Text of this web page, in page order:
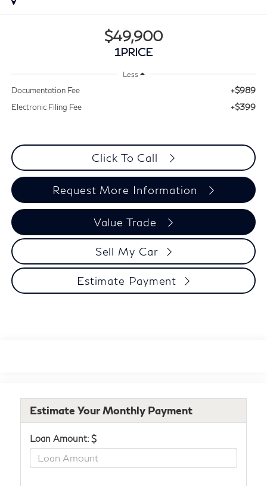
$49,900
1PRICE
Less
Documentation Fee +$989
Electronic Filing Fee +$399
Click To Call
Request More Information
Value Trade
Sell My Car
Estimate Payment
Estimate Your Monthly Payment
Loan Amount: $